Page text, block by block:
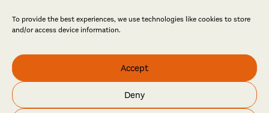
To provide the best experiences, we use technologies like cookies to store
and/or access device information.
Accept
Deny
event
Friends
Log in Become a friend
© North Yorkshire Open Studios 2026